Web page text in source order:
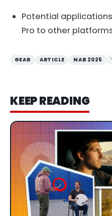
Potential
Pro to other
GEAR ARTICLE NAB 2025
KEEP READING